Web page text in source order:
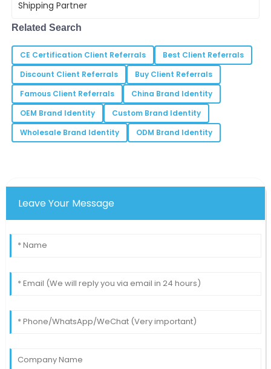
W
Willow
Clark
The sales team was incredibly helpful. They answered
all my questions without hesitation.
05 June 2025
S
Sydney
Ramirez
23 June 2025
Charity
Related Search
CE Certification Client Referrals
Best Client Referrals
Discount Client Referrals
Buy Client Referrals
Famous Client Referrals
China Brand Identity
OEM Brand Identity
Custom Brand Identity
Wholesale Brand Identity
ODM Brand Identity
Leave Your Message